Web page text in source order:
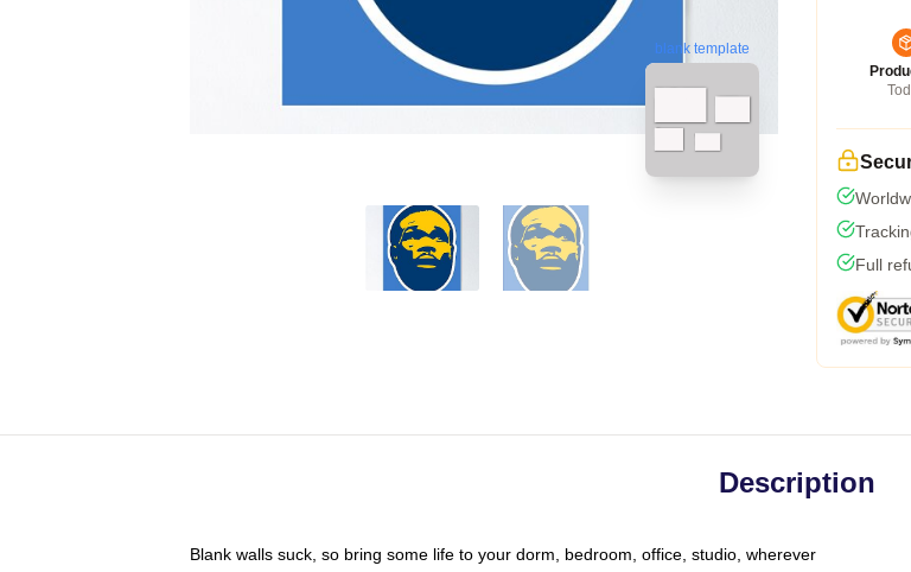
blank template
Full
Description
Blank walls suck, so bring some life to your dorm, bedroom, office, studio, wherever